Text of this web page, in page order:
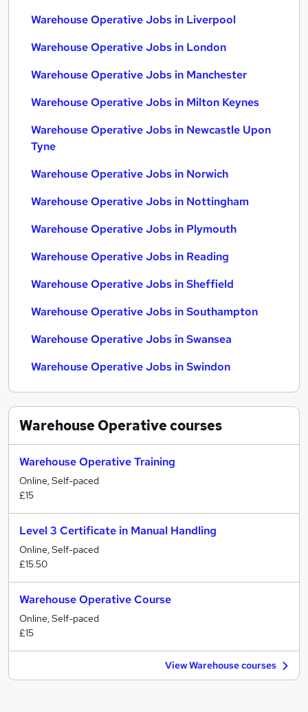
Warehouse Operative Jobs in Liverpool
Warehouse Operative Jobs in London
Warehouse Operative Jobs in Manchester
Warehouse Operative Jobs in Milton Keynes
Warehouse Operative Jobs in Newcastle Upon
Tyne
Warehouse Operative Jobs in Norwich
Warehouse Operative Jobs in Nottingham
Warehouse Operative Jobs in Plymouth
Warehouse Operative Jobs in Reading
Warehouse Operative Jobs in Sheffield
Warehouse Operative Jobs in Southampton
Warehouse Operative Jobs in Swansea
Warehouse Operative Jobs in Swindon
Warehouse Operativecourses
Warehouse Operative Training
Online, Self-paced
£15
Level 3 Certificate in Manual Handling
Online, Self-paced
£15.50
Warehouse Operative Course
Online, Self-paced
£15
View Warehouse courses